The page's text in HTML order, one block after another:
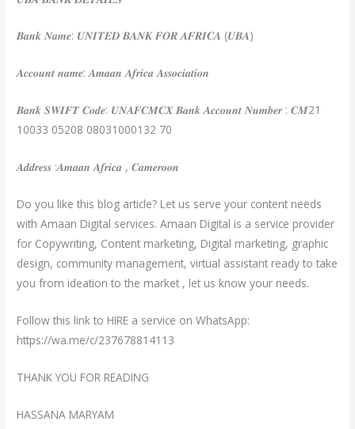
𝑩𝒂𝒏𝒌 𝑵𝒂𝒎𝒆: 𝑼𝑵𝑰𝑻𝑬𝑫 𝑩𝑨𝑵𝑲 𝑭𝑶𝑹 𝑨𝑭𝑹𝑰𝑪𝑨 (𝑼𝑩𝑨)
𝑨𝒄𝒄𝒐𝒖𝒏𝒕 𝒏𝒂𝒎𝒆: 𝑨𝒎𝒂𝒂𝒏 𝑨𝒇𝒓𝒊𝒄𝒂 𝑨𝒔𝒔𝒐𝒄𝒊𝒂𝒕𝒊𝒐𝒏
𝑩𝒂𝒏𝒌 𝑺𝑾𝑰𝑭𝑻 𝑪𝒐𝒅𝒆: 𝑼𝑵𝑨𝑭𝑪𝑴𝑪𝑿 𝑩𝒂𝒏𝒌 𝑨𝒄𝒄𝒐𝒖𝒏𝒕 𝑵𝒖𝒎𝒃𝒆𝒓 : 𝑪𝑴21
10033 05208 08031000132 70
𝑨𝒅𝒅𝒓𝒆𝒔𝒔 :𝑨𝒎𝒂𝒂𝒏 𝑨𝒇𝒓𝒊𝒄𝒂 , 𝑪𝒂𝒎𝒆𝒓𝒐𝒐𝒏
Do you like this blog article? Let us serve your content needs
with Amaan Digital services. Amaan Digital is a service provider
for Copywriting, Content marketing, Digital marketing, graphic
design, community management, virtual assistant ready to take
you from ideation to the market , let us know your needs.
‎Follow this link to HIRE a service on WhatsApp:
https://wa.me/c/237678814113
THANK YOU FOR READING
HASSANA MARYAM